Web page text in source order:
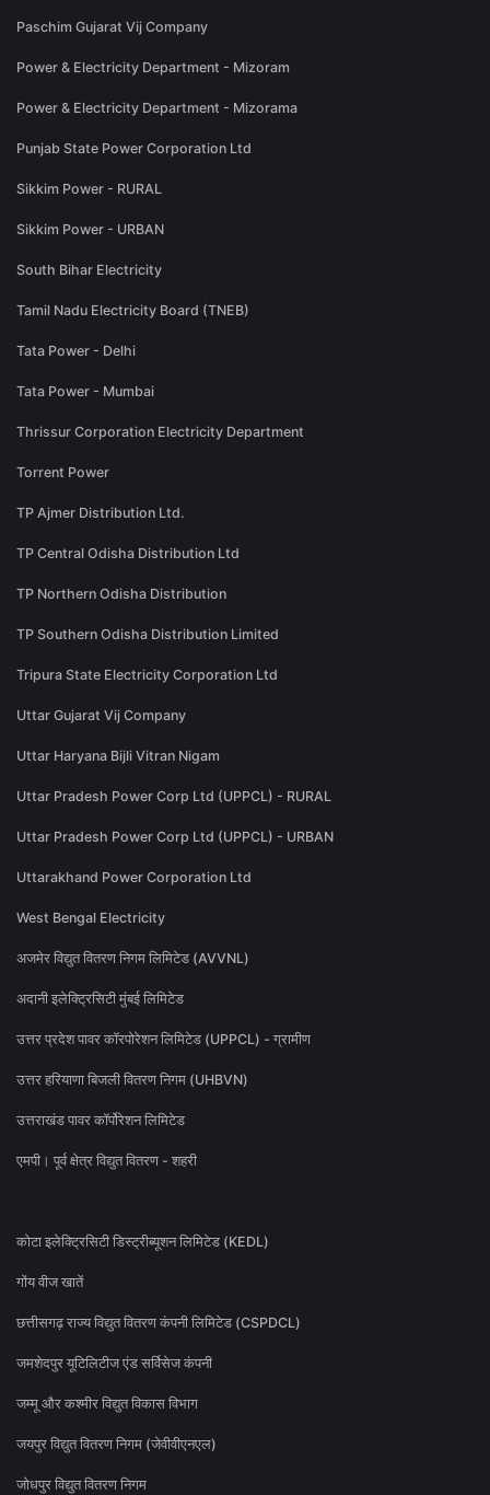
Paschim Gujarat Vij Company
Power & Electricity Department - Mizoram
Power & Electricity Department - Mizorama
Punjab State Power Corporation Ltd
Sikkim Power - RURAL
Sikkim Power - URBAN
South Bihar Electricity
Tamil Nadu Electricity Board (TNEB)
Tata Power - Delhi
Tata Power - Mumbai
Thrissur Corporation Electricity Department
Torrent Power
TP Ajmer Distribution Ltd.
TP Central Odisha Distribution Ltd
TP Northern Odisha Distribution
TP Southern Odisha Distribution Limited
Tripura State Electricity Corporation Ltd
Uttar Gujarat Vij Company
Uttar Haryana Bijli Vitran Nigam
Uttar Pradesh Power Corp Ltd (UPPCL) - RURAL
Uttar Pradesh Power Corp Ltd (UPPCL) - URBAN
Uttarakhand Power Corporation Ltd
West Bengal Electricity
अजमेर विद्युत वितरण निगम लिमिटेड (AVVNL)
अदानी इलेक्ट्रिसिटी मुंबई लिमिटेड
उत्तर प्रदेश पावर कॉरपोरेशन लिमिटेड (UPPCL) - ग्रामीण
उत्तर हरियाणा बिजली वितरण निगम (UHBVN)
उत्तराखंड पावर कॉर्पोरेशन लिमिटेड
एमपी। पूर्व क्षेत्र विद्युत वितरण - शहरी
कोटा इलेक्ट्रिसिटी डिस्ट्रीब्यूशन लिमिटेड (KEDL)
गोंय वीज खातें
छत्तीसगढ़ राज्य विद्युत वितरण कंपनी लिमिटेड (CSPDCL)
जमशेदपुर यूटिलिटीज एंड सर्विसेज कंपनी
जम्मू और कश्मीर विद्युत विकास विभाग
जयपुर विद्युत वितरण निगम (जेवीवीएनएल)
जोधपुर विद्युत वितरण निगम